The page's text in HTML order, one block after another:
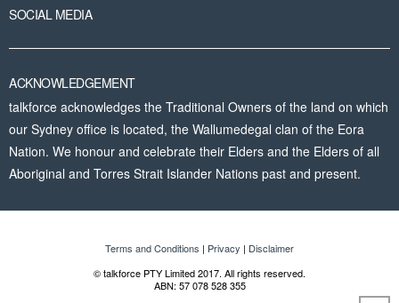
SOCIAL MEDIA
ACKNOWLEDGEMENT
talkforce acknowledges the Traditional Owners of the land on which
our Sydney office is located, the Wallumedegal clan of the Eora
Nation. We honour and celebrate their Elders and the Elders of all
Aboriginal and Torres Strait Islander Nations past and present.
Terms and Conditions | Privacy | Disclaimer
© talkforce PTY Limited 2017. All rights reserved.
ABN: 57 078 528 355